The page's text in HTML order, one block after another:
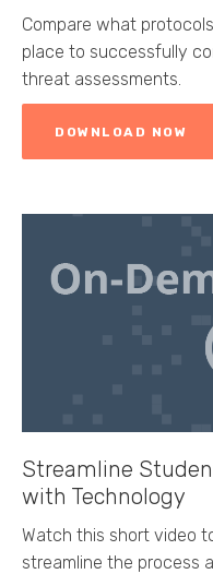
Compare what
place to successfully
threat assessments.
DOWNLOAD NOW
Streamline
with Technology
Watch this short video
streamline the process